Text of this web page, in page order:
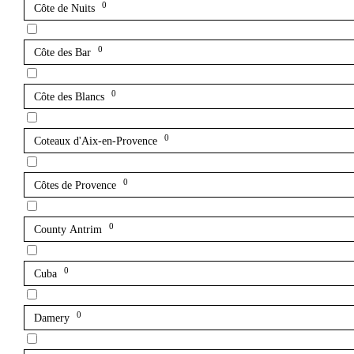
Côte de Nuits 0
Côte des Bar 0
Côte des Blancs 0
Coteaux d'Aix-en-Provence 0
Côtes de Provence 0
County Antrim 0
Cuba 0
Damery 0